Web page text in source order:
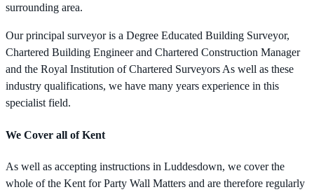
surrounding area.
Our principal surveyor is a Degree Educated Building Surveyor,
Chartered Building Engineer and Chartered Construction Manager
and the Royal Institution of Chartered Surveyors As well as these
industry qualifications, we have many years experience in this
specialist field.
We Cover all of Kent
As well as accepting instructions in Luddesdown, we cover the
whole of the Kent for Party Wall Matters and are therefore regularly